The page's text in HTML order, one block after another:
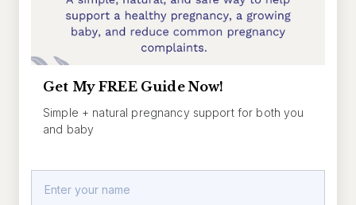
Get My FREE Guide Now!
Simple + natural pregnancy support for both you
and baby